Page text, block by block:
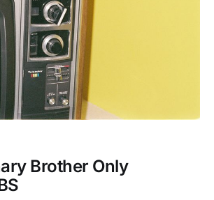
Brother Only